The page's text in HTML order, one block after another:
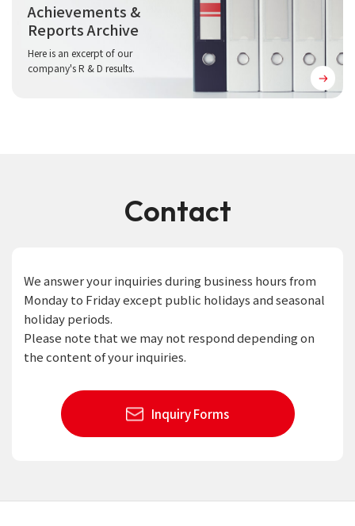
Achievements &
Reports Archive
Here is an excerpt of our
company's R & D results.
Contact
We answer your inquiries during business hours from
Monday to Friday except public holidays and seasonal
holiday periods.
Please note that we may not respond depending on
the content of your inquiries.
Inquiry Forms